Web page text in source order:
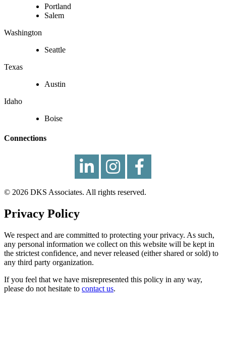
Portland
Salem
Washington
Seattle
Texas
Austin
Idaho
Boise
Connections
© 2026 DKS Associates. All rights reserved.
Privacy Policy
We respect and are committed to protecting your privacy. As such,
any personal information we collect on this website will be kept in
the strictest confidence, and never released (either shared or sold) to
any third party organization.
If you feel that we have misrepresented this policy in any way,
please do not hesitate to contact us.